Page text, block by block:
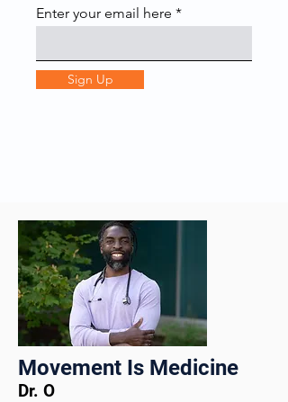
Enter your email here
Sign Up
Movement Is Medicine
Dr. O